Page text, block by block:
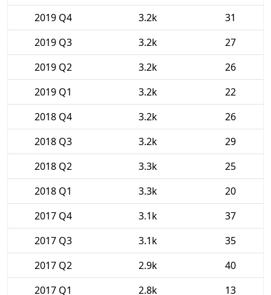
2019 Q4
3.2k
31
2019 Q3
3.2k
27
2019 Q2
3.2k
26
2019 Q1
3.2k
22
2018 Q4
3.2k
26
2018 Q3
3.2k
29
2018 Q2
3.3k
25
2018 Q1
3.3k
20
2017 Q4
3.1k
37
2017 Q3
3.1k
35
2017 Q2
2.9k
40
2017 Q1
2.8k 13